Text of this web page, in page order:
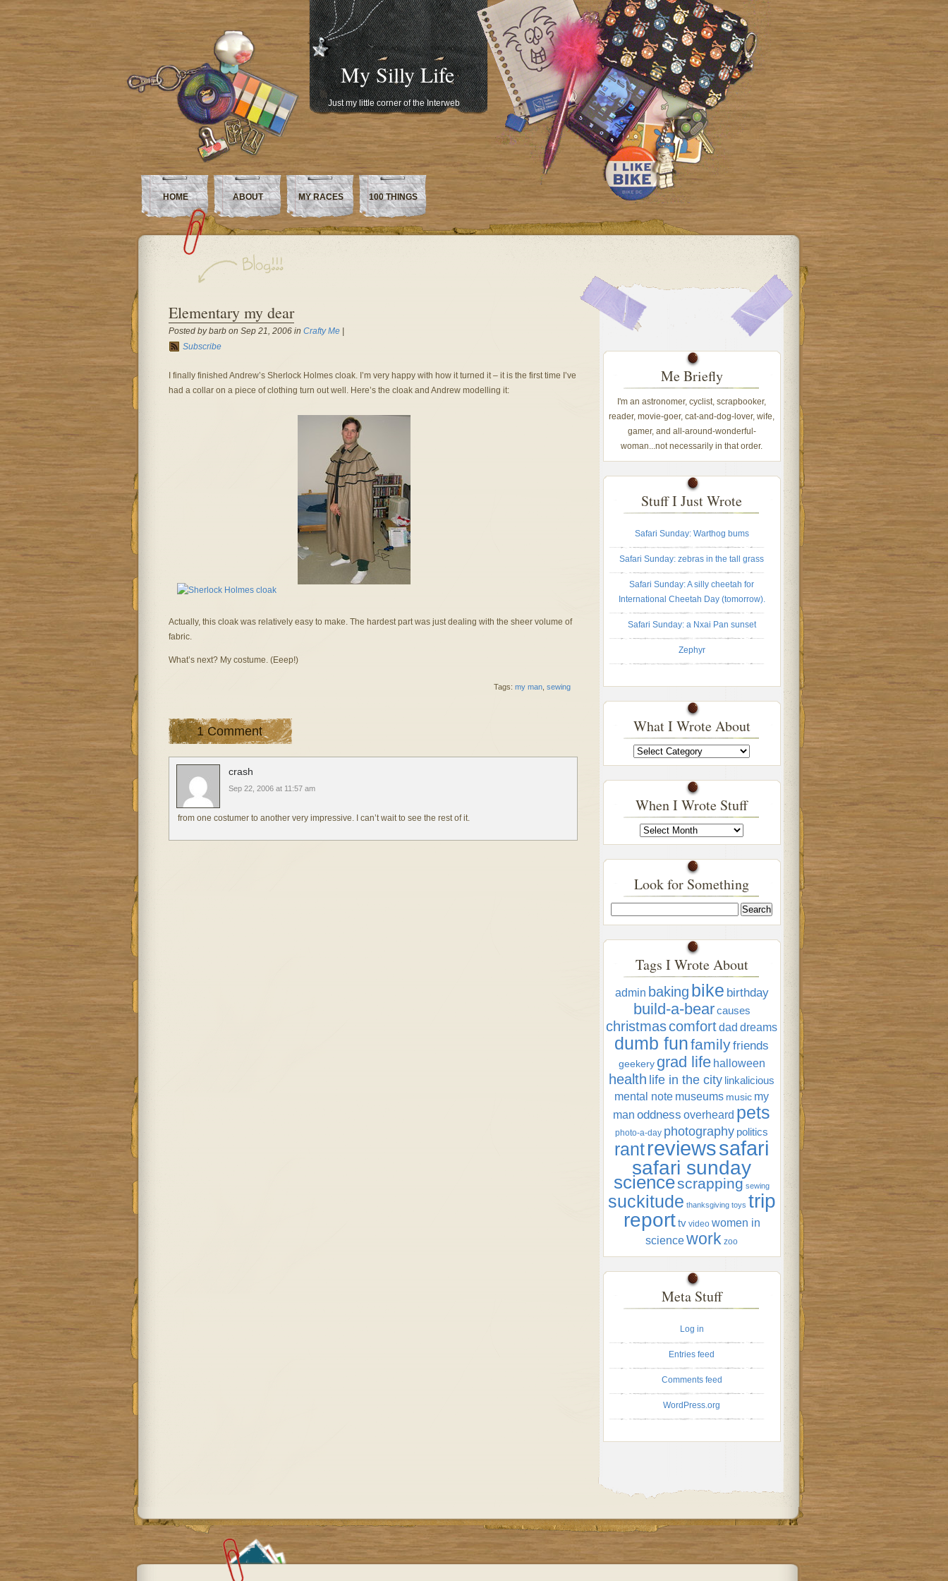
My Silly Life
Just my little corner of the Interweb
HOME ABOUT MY RACES 100 THINGS
Elementary my dear
Posted by barb on Sep 21, 2006 in Crafty Me|
Subscribe
I finally finished Andrew’s Sherlock Holmes cloak. I’m very happy with how it turned it – it is the first time I’ve
had a collar on a piece of clothing turn out well. Here’s the cloak and Andrew modelling it:
Actually, this cloak was relatively easy to make. The hardest part was just dealing with the sheer volume of
fabric.
What’s next? My costume. (Eeep!)
Tags: my man, sewing
1 Comment
crash
Sep 22, 2006 at 11:57 am
from one costumer to another very impressive. I can’t wait to see the rest of it.
Me Briefly
I'm an astronomer, cyclist, scrapbooker,
reader, movie-goer, cat-and-dog-lover, wife,
gamer, and all-around-wonderful-
woman...not necessarily in that order.
Stuff I Just Wrote
Safari Sunday: Warthog bums
Safari Sunday: zebras in the tall grass
Safari Sunday: A silly cheetah for
International Cheetah Day (tomorrow).
Safari Sunday: a Nxai Pan sunset
Zephyr
What I Wrote About
What
I
Wrote
When I Wrote Stuff
When
I
Wrote
Look for Something
Tags I Wrote About
admin baking bike birthday
build-a-bear causes
christmascomfortdad dreams
dumb funfamilyfriends
geekery grad life halloween
health life in the city linkalicious
mental note museums music my
man oddness overheard pets
photo-a-day photography politics
rantreviewssafari
safari sunday
sciencescrapping sewing
suckitude thanksgiving toys trip
report tv video women in
sciencework zoo
Meta Stuff
Log in
Entries feed
Comments feed
WordPress.org